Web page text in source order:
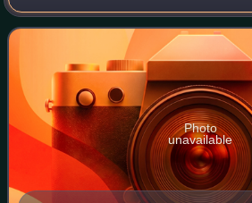
"Smokin'", he was known for his
formidable left hand, and relentless
Photo
unavailable